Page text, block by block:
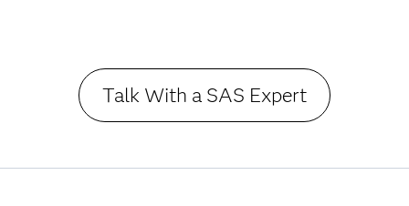
Talk With a SAS Expert